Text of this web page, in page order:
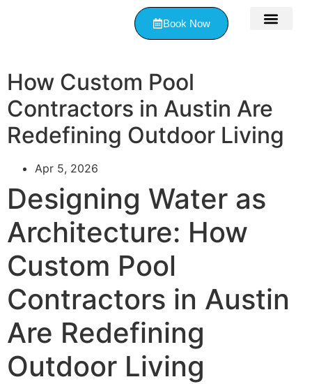
Book Now
How Custom Pool
Contractors in Austin Are
Redefining Outdoor Living
Apr 5, 2026
Designing Water as
Architecture: How
Custom Pool
Contractors in Austin
Are Redefining
Outdoor Living